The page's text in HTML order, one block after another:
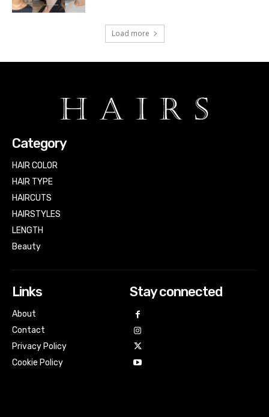
Load more
Category
HAIR COLOR
HAIR TYPE
HAIRCUTS
HAIRSTYLES
LENGTH
Beauty
Links
About
Contact
Privacy Policy
Cookie Policy
Stay connected